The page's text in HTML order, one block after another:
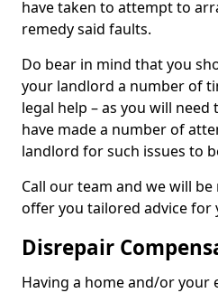
have taken to attempt to
remedy said faults.
Do bear in mind that you
your landlord a number of
legal help – as you will
have made a number of
landlord for such issues to
Call our team and we will
offer you tailored advice for
Disrepair
Having a home and/or your